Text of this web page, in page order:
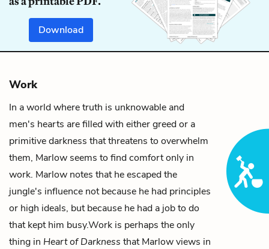
Download
Work
In a world where truth is unknowable and
men's hearts are filled with either greed or a
primitivedarkness that threatens to overwhelm
them, Marlow seems to find comfort only in
work. Marlow notes that he escaped the
jungle's influence not because he had principles
or high ideals, but because he had a job to do
that kept him busy.Work is perhaps the only
thing in Heart of Darkness that Marlow views in